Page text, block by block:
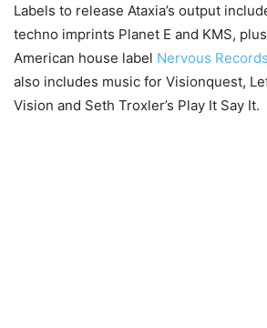
Labels to release Ataxia’s output
techno imprints Planet E and KMS,
American house label Nervous Records
also includes music for Visionquest,
Vision and Seth Troxler’s Play It Say It.